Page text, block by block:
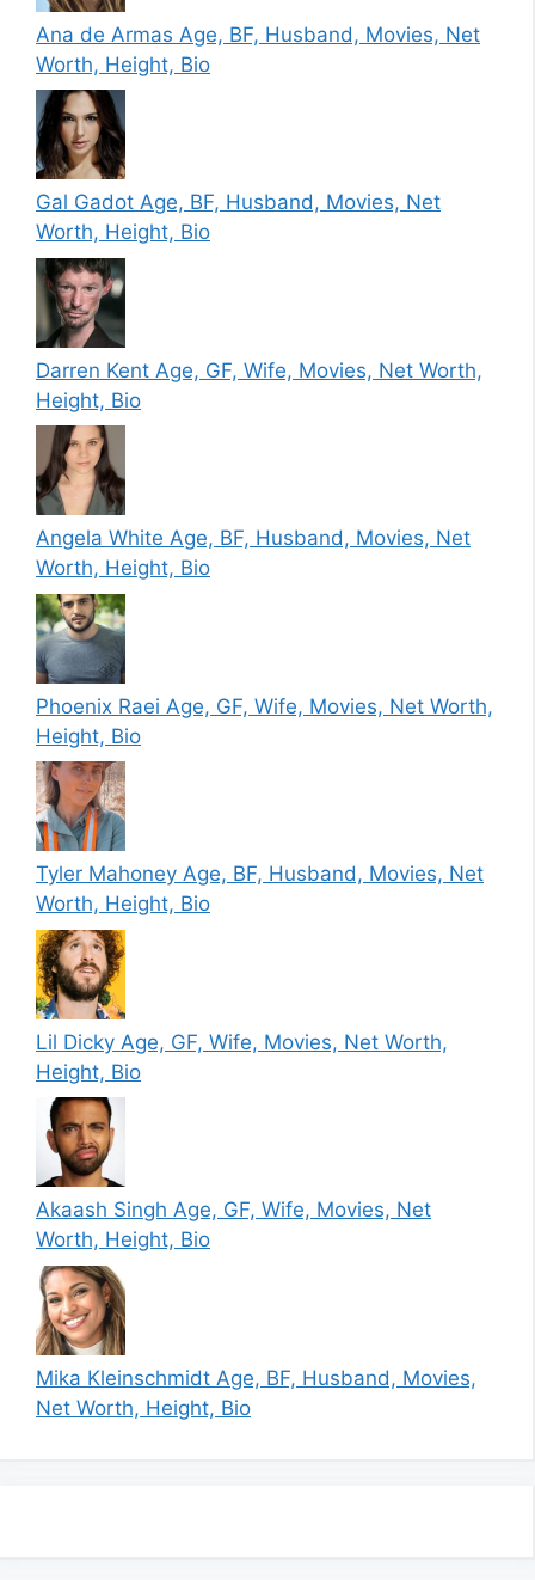
Ana de Armas Age, BF, Husband, Movies, Net
Worth, Height, Bio
Gal Gadot Age, BF, Husband, Movies, Net
Worth, Height, Bio
Darren Kent Age, GF, Wife, Movies, Net Worth,
Height, Bio
Angela White Age, BF, Husband, Movies, Net
Worth, Height, Bio
Phoenix Raei Age, GF, Wife, Movies, Net Worth,
Height, Bio
Tyler Mahoney Age, BF, Husband, Movies, Net
Worth, Height, Bio
Lil Dicky Age, GF, Wife, Movies, Net Worth,
Height, Bio
Akaash Singh Age, GF, Wife, Movies, Net
Worth, Height, Bio
Mika Kleinschmidt Age, BF, Husband, Movies,
Net Worth, Height, Bio